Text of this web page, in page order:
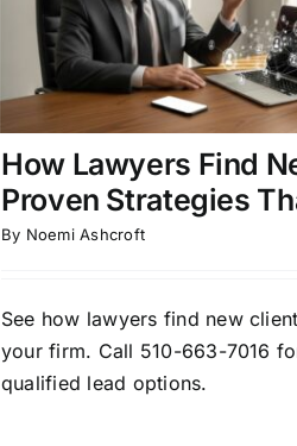
How Lawyers Find
Proven Strategies
By Noemi Ashcroft
See how lawyers find new
your firm. Call 510-663-7016
qualified lead options.